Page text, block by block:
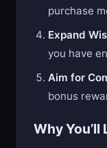
purchase
Expand
you have
Aim for
bonus
Why You’ll